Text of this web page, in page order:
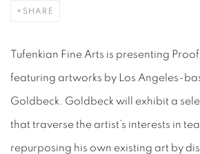
SHARE
Tufenkian Fine Arts is presenting
featuring artworks by Los Angeles-
Goldbeck. Goldbeck will exhibit a
that traverse the artist’s interests in
repurposing his own existing art by